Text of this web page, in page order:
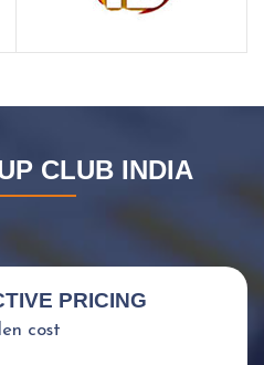
CLUB INDIA
PRICING
cost